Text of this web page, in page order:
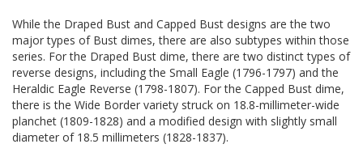
While the Draped Bust and Capped Bust designs are the two
major types of Bust dimes, there are also subtypes within those
series. For the Draped Bust dime, there are two distinct types of
reverse designs, including the Small Eagle (1796-1797) and the
Heraldic Eagle Reverse (1798-1807). For the Capped Bust dime,
there is the Wide Border variety struck on 18.8-millimeter-wide
planchet (1809-1828) and a modified design with slightly small
diameter of 18.5 millimeters (1828-1837).